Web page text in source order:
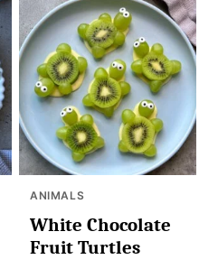
ANIMALS
White Chocolate
Fruit Turtles